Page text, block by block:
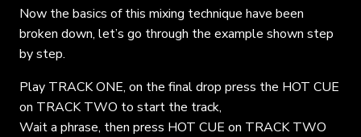
Now the basics of this mixing technique have been
broken down, let’s go through the example shown step
by step.
Play TRACK ONE, on the final drop press the HOT CUE
on TRACK TWO to start the track,
Wait a phrase, then press HOT CUE on TRACK TWO